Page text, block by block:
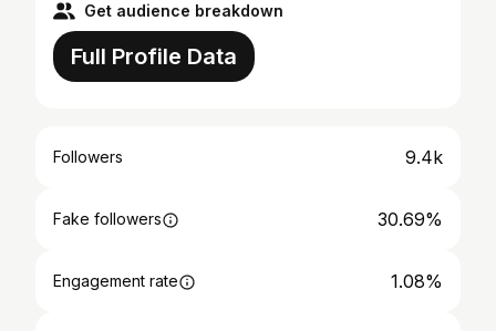
Get audience breakdown
Full Profile Data
Followers 9.4k
Fake followers 30.69%
Engagement rate 1.08%